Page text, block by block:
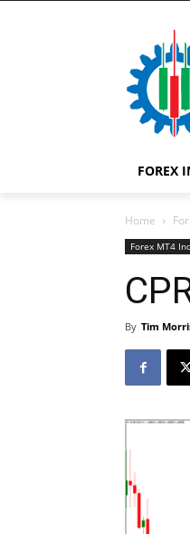
FOREX
Home
Forex MT4
By Tim